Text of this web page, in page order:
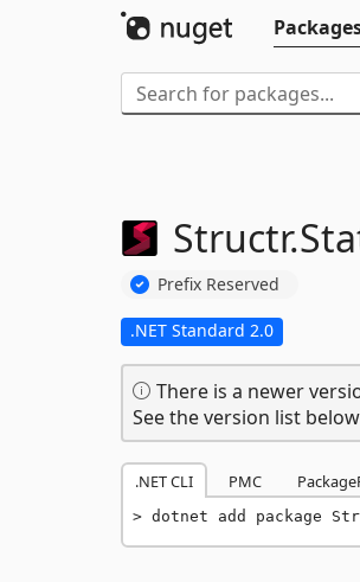
Structr.
Prefix Reserved
.NET Standard 2.0
There is a newer
See the version list
.NET CLI PMC
dotnet add package